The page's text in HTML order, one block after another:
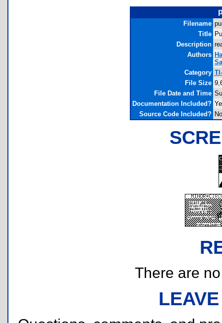
Filename
Title
Description
Authors
Category
File Size
File Date and Time
Documentation Included?
Source Code Included? No
There are